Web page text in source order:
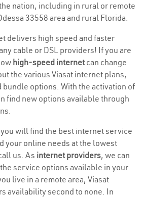
nation, including in rural or remote
33558 area and rural Florida.
delivers high speed and faster
cable or DSL providers! If you are
high-speed internetcan change
the various Viasat internet plans,
options. With the activation of
find new options available through
will find the best internet service
your online needs at the lowest
us. As internet providers, we can
service options available in your
live in a remote area, Viasat
availability second to none. In